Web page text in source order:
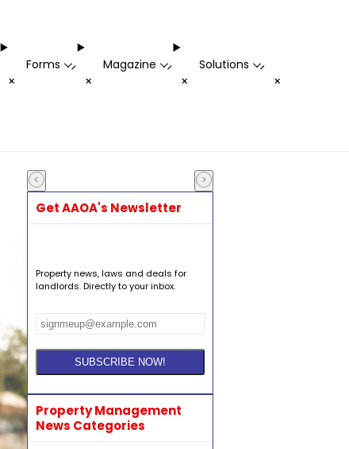
+
Forms -
+
Magazine -
+
Solutions -
+
Get AAOA's Newsletter
Property news, laws and deals for
landlords. Directly to your inbox.
Property Management
News Categories